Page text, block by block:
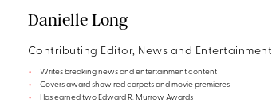
Danielle Long
Contributing Editor, News and Entertainment
Writes breaking news and entertainment content
Covers award show red carpets and movie premieres
Has earned two Edward R. Murrow Awards